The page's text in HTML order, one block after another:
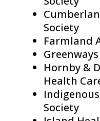
Society
Farmland
Hornby &
Health
Society